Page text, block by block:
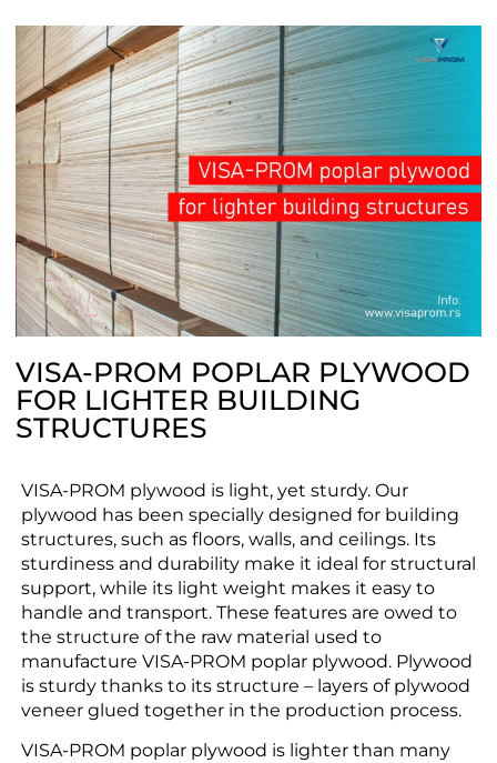
VISA-PROM POPLAR PLYWOOD
FOR LIGHTER BUILDING
STRUCTURES
VISA-PROM plywood is light, yet sturdy. Our
plywood has been specially designed for building
structures, such as floors, walls, and ceilings. Its
sturdiness and durability make it ideal for structural
support, while its light weight makes it easy to
handle and transport. These features are owed to
the structure of the raw material used to
manufacture VISA-PROM poplar plywood. Plywood
is sturdy thanks to its structure – layers of plywood
veneer glued together in the production process.
VISA-PROM poplar plywood is lighter than many